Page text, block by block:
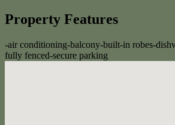
Property Features
-air conditioning-balcony-built-in robes-
fully fenced-secure parking